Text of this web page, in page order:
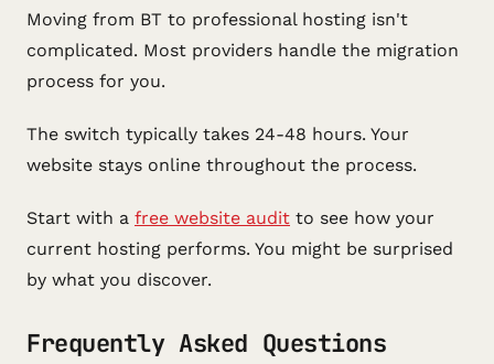
Moving from BT to professional hosting isn't
complicated. Most providers handle the migration
process for you.
The switch typically takes 24-48 hours. Your
website stays online throughout the process.
Start with a free website audit to see how your
current hosting performs. You might be surprised
by what you discover.
Frequently Asked Questions